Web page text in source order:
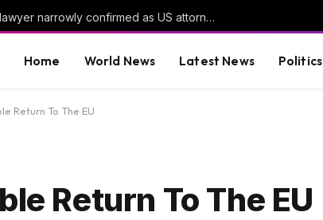
Trump’s former personal lawyer narrowly confirmed as US attorney general | News
Home World News Latest News Politics
Return To The EU
Return To The EU